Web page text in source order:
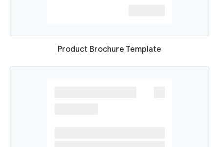
Product Brochure Template